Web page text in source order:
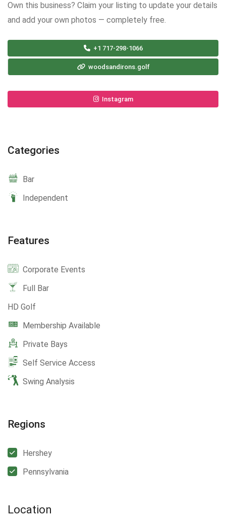
Own this business? Claim your listing to update your details
and add your own photos — completely free.
+1 717-298-1066
woodsandirons.golf
Instagram
Categories
Bar
Independent
Features
Corporate Events
Full Bar
HD Golf
Membership Available
Private Bays
Self Service Access
Swing Analysis
Regions
Hershey
Pennsylvania
Location